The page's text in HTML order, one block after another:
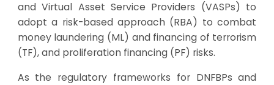
and Virtual Asset Service Providers (VASPs) to
adopt a risk-based approach (RBA) to combat
money laundering (ML) and financing of terrorism
(TF), and proliferation financing (PF) risks.
As the regulatory frameworks for DNFBPs and